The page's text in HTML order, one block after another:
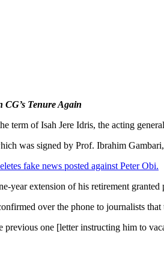
Tenure Again
term of Isah Jere Idris, the acting
was signed by Prof. Ibrahim
fake news posted against Peter Obi.
year extension of his retirement granted
over the phone to journalists
previous one [letter instructing him to